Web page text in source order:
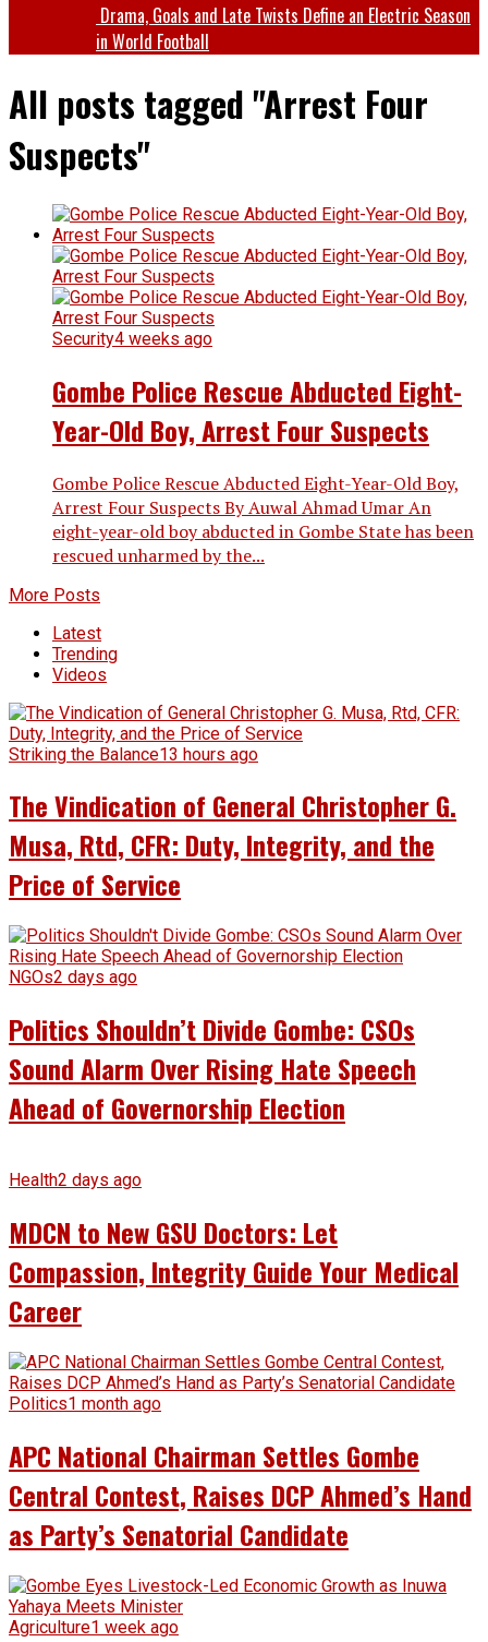
Drama, Goals and Late Twists Define an Electric Season
in World Football
All posts tagged "Arrest Four
Suspects"
Security4 weeks ago
Gombe Police Rescue Abducted Eight-
Year-Old Boy, Arrest Four Suspects
Gombe Police Rescue Abducted Eight-Year-Old Boy,
Arrest Four Suspects By Auwal Ahmad Umar An
eight-year-old boy abducted in Gombe State has been
rescued unharmed by the...
More Posts
Latest
Trending
Videos
Striking the Balance13 hours ago
The Vindication of General Christopher G.
Musa, Rtd, CFR: Duty, Integrity, and the
Price of Service
NGOs2 days ago
Politics Shouldn’t Divide Gombe: CSOs
Sound Alarm Over Rising Hate Speech
Ahead of Governorship Election
Health2 days ago
MDCN to New GSU Doctors: Let
Compassion, Integrity Guide Your Medical
Career
Politics1 month ago
APC National Chairman Settles Gombe
Central Contest, Raises DCP Ahmed’s Hand
as Party’s Senatorial Candidate
Agriculture1 week ago